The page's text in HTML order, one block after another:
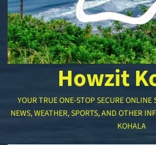
Howzit
YOUR TRUE ONE-STOP SECURE ONLINE
NEWS, WEATHER, SPORTS, AND OTHER
KOHALA